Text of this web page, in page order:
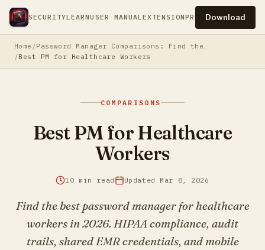
SECURITYLEARNUSER MANUALEXTENSIONPRESSPRIVACY
Download
Home
Password Manager Comparisons: Find the Best Fit
Best PM for Healthcare Workers
COMPARISONS
Best PM for Healthcare
Workers
10 min read Updated Mar 8, 2026
Find the best password manager for healthcare
workers in 2026. HIPAA compliance, audit
trails, shared EMR credentials, and mobile